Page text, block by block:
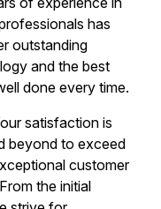
has
outstanding
and the best
done every time.
satisfaction is
beyond to exceed
customer
the initial